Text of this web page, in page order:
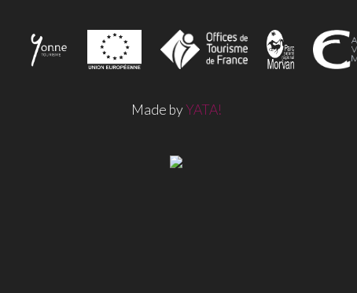
Made byYATA!